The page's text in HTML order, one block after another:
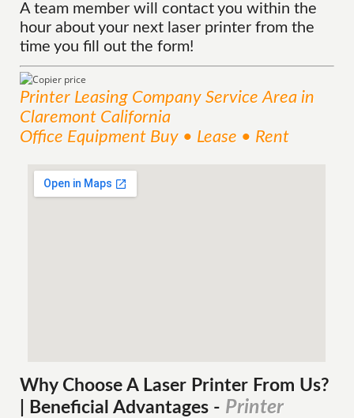
A team member will contact you within the
hour about your next laser printer from the
time you fill out the form!
Printer Leasing Company ServiceArea in
Claremont California
Office Equipment Buy • Lease • Rent
Why Choose A Laser Printer From Us?
| Beneficial Advantages - Printer